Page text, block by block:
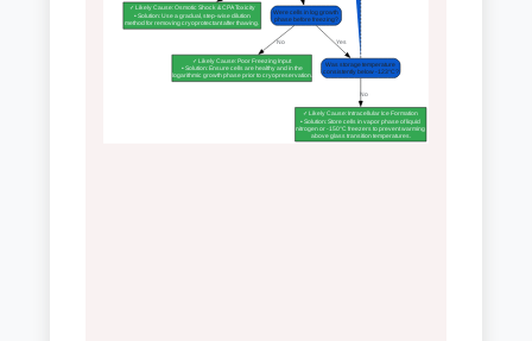
Were cells in log growth
phase before freezing?
✓ Likely Cause: Osmotic Shock & CPA Toxicity
• Solution: Use a gradual, step-wise dilution
method for removing cryoprotectant after thawing.
Was storage temperature
consistently below -123°C?
Yes
✓ Likely Cause: Poor Freezing Input
• Solution: Ensure cells are healthy and in the
logarithmic growth phase prior to cryopreservation.
No
✓ Likely Cause: Intracellular Ice Formation
• Solution: Store cells in vapor phase of liquid
nitrogen or -150°C freezers to prevent warming
above glass transition temperatures.
No